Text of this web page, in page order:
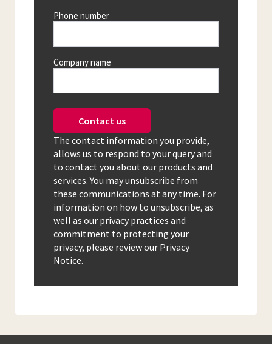
Phone number
Company name
Contact us
The contact information you provide,
allows us to respond to your query and
to contact you about our products and
services. You may unsubscribe from
these communications at any time. For
information on how to unsubscribe, as
well as our privacy practices and
commitment to protecting your
privacy, please review our Privacy
Notice.